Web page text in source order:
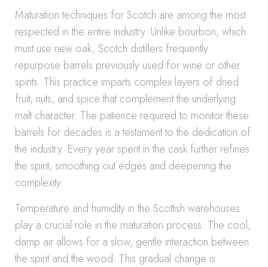
Maturation techniques for Scotch are among the most
respected in the entire industry. Unlike bourbon, which
must use new oak, Scotch distillers frequently
repurpose barrels previously used for wine or other
spirits. This practice imparts complex layers of dried
fruit, nuts, and spice that complement the underlying
malt character. The patience required to monitor these
barrels for decades is a testament to the dedication of
the industry. Every year spent in the cask further refines
the spirit, smoothing out edges and deepening the
complexity.
Temperature and humidity in the Scottish warehouses
play a crucial role in the maturation process. The cool,
damp air allows for a slow, gentle interaction between
the spirit and the wood. This gradual change is